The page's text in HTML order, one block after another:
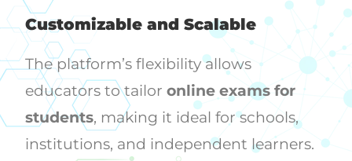
Customizable and Scalable
The platform’s flexibility allows
educators to tailoronline exams for
students, making it ideal for schools,
institutions, and independent learners.